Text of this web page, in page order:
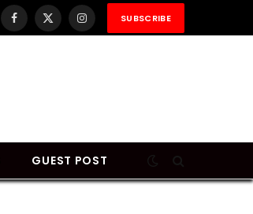
Facebook
X
InstagramSUBSCRIBE
GUEST POST